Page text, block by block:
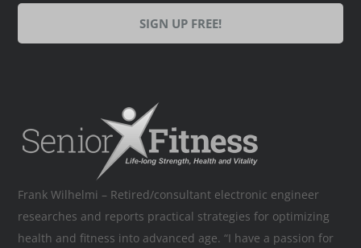
Frank Wilhelmi – Retired/consultant electronic engineer
researches and reports practical strategies for optimizing
health and fitness into advanced age. “I have a passion for